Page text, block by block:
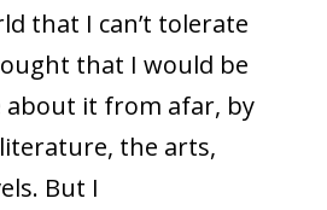
that I can’t tolerate
that I would be
about it from afar, by
the arts,
But I